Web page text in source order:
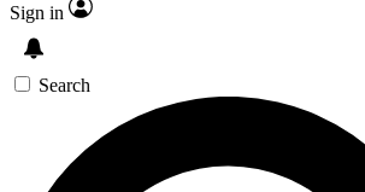
Sign in
Search